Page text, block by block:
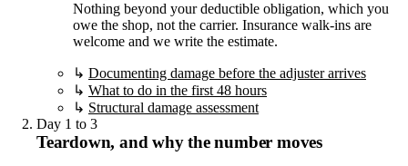
Nothing beyond your deductible obligation, which you
owe the shop, not the carrier. Insurance walk-ins are
welcome and we write the estimate.
↳ Documenting damage before the adjuster arrives
↳ What to do in the first 48 hours
↳ Structural damage assessment
Day 1 to 3
Teardown, and why the number moves